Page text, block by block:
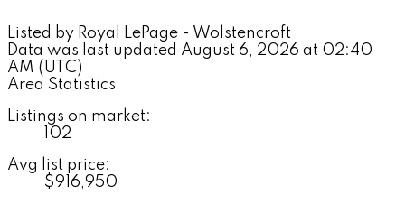
Listed by Royal LePage - Wolstencroft
Data was last updated August 6, 2026 at 02:40
AM (UTC)
Area Statistics
Listings on market:
102
Avg list price:
$916,950